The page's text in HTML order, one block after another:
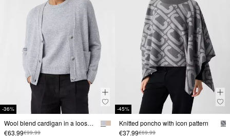
-36%
Wool blend cardigan in a loose fit
€63.99€99.99
-45%
Knitted poncho with icon pattern
€37.99€69.99